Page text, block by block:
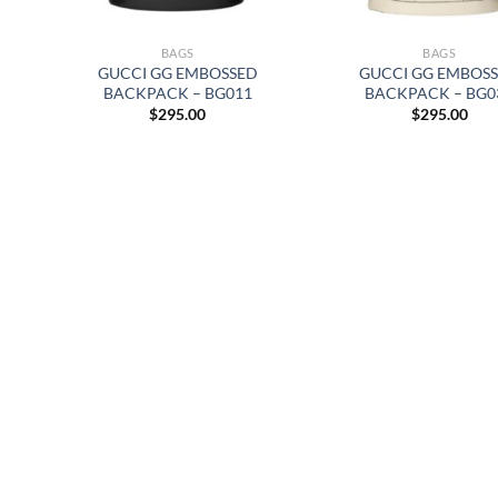
BAGS
GUCCI GG EMBOSSED
BACKPACK – BG011
$295.00
BAGS
GUCCI GG
BACKPACK –
$295.00